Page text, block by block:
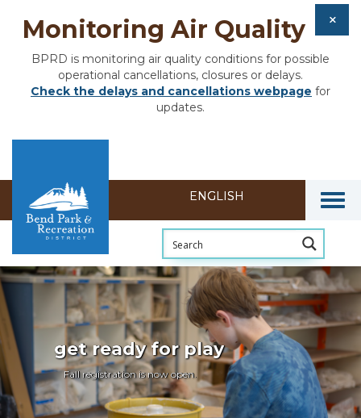
Monitoring Air Quality
BPRD is monitoring air quality conditions for possible
operational cancellations, closures or delays.
Check the delays and cancellations webpage for
updates.
get ready for play
Fall registration is now open.